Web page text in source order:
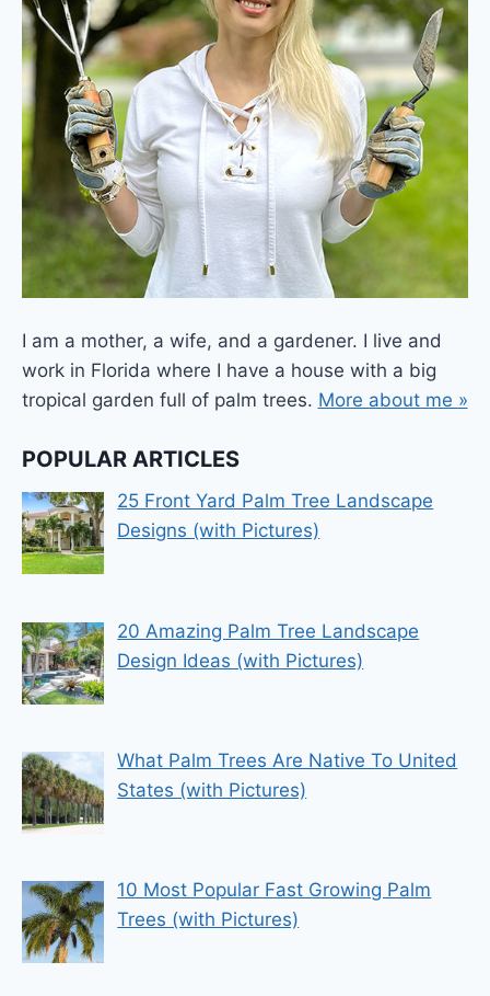
I am a mother, a wife, and a gardener. I live and
work in Florida where I have a house with a big
tropical garden full of palm trees. More about me »
POPULAR ARTICLES
25 Front Yard Palm Tree Landscape
Designs (with Pictures)
20 Amazing Palm Tree Landscape
Design Ideas (with Pictures)
What Palm Trees Are Native To United
States (with Pictures)
10 Most Popular Fast Growing Palm
Trees (with Pictures)